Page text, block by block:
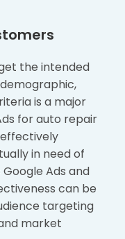
the intended
is a major
for auto repair
in need of
Ads and
can be
targeting
market